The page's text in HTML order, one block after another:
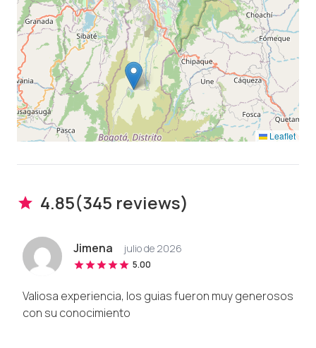
Leaflet
4.85(345 reviews)
Jimena julio de 2026
5.00
Valiosa experiencia, los guias fueron muy generosos
con su conocimiento